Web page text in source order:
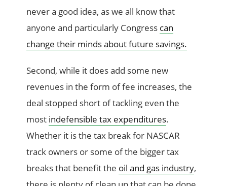
never a good idea, as we all know that
anyone and particularly Congress can
change their minds about future savings.
Second, while it does add some new
revenues in the form of fee increases, the
deal stopped short of tackling even the
most indefensible tax expenditures.
Whether it is the tax break for NASCAR
track owners or some of the bigger tax
breaks that benefit the oil and gas industry,